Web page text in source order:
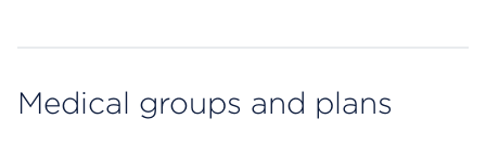
Medical groups and plans